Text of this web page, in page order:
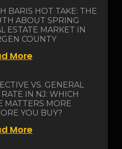
BARIS HOT TAKE: THE
ABOUT SPRING
ESTATE MARKET IN
COUNTY
More
VS. GENERAL
RATE IN NJ: WHICH
MATTERS MORE
YOU BUY?
More